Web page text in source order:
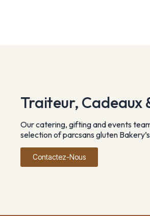
Traiteur, Cadeaux
Our catering, gifting and events
selection of parcsans gluten
Contactez-Nous